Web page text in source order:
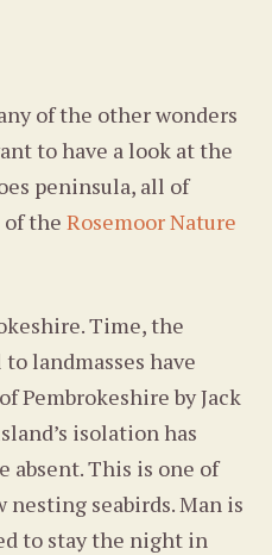
of the other wonders
to have a look at the
peninsula, all of
of theRosemoor Nature
Time, the
landmasses have
Pembrokeshire by Jack
isolation has
absent. This is one of
nesting seabirds. Man is
to stay the night in